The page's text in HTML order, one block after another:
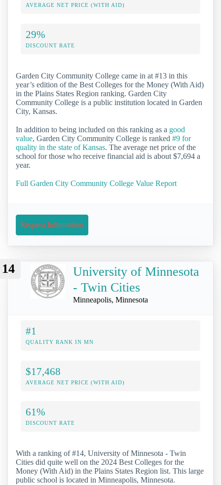
AVERAGE NET PRICE (WITH AID)
29%
DISCOUNT RATE
Garden City Community College came in at #13 in this
year’s edition of the Best Colleges for the Money (With Aid)
in the Plains States Region ranking. Garden City
Community College is a public institution located in Garden
City, Kansas.
In addition to being included on this ranking as a good
value, Garden City Community College is ranked #9 for
quality in the state of Kansas. The average net price of the
school for those who receive financial aid is about $7,694 a
year.
Full Garden City Community College Value Report
Request Information
14
University of Minnesota
- Twin Cities
Minneapolis, Minnesota
#1
QUALITY RANK IN MN
$17,468
AVERAGE NET PRICE (WITH AID)
61%
DISCOUNT RATE
With a ranking of #14, University of Minnesota - Twin
Cities did quite well on the 2024 Best Colleges for the
Money (With Aid) in the Plains States Region list. This large
public school is located in Minneapolis, Minnesota.